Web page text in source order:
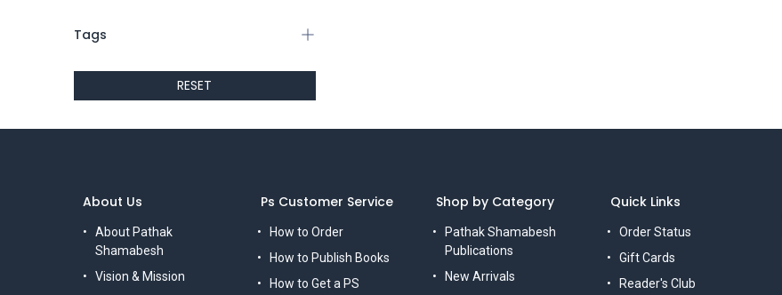
Tags
RESET
Ps Customer Service
How to Order
How to Publish Books
How to Get a PS
Shop by Category
Pathak Shamabesh
Publications
New Arrivals
Quick Links
Order Status
Gift Cards
Reader's Club
About Us
About Pathak
Shamabesh
Vision & Mission